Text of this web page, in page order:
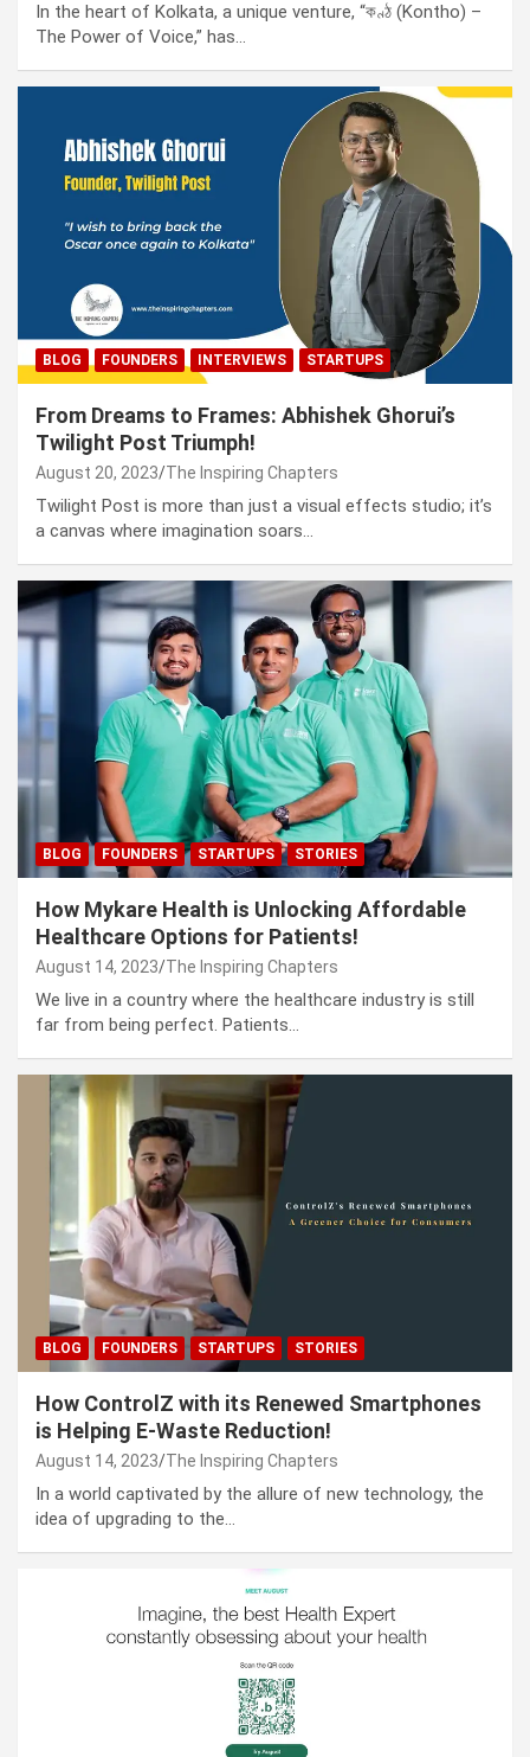
In the heart of Kolkata, a unique venture, “কণ্ঠ (Kontho) –
The Power of Voice,” has…
BLOG FOUNDERS INTERVIEWS STARTUPS
From Dreams to Frames: Abhishek Ghorui’s
Twilight Post Triumph!
August 20, 2023 The Inspiring Chapters
Twilight Post is more than just a visual effects studio; it’s
a canvas where imagination soars…
BLOG FOUNDERS STARTUPS STORIES
How Mykare Health is Unlocking Affordable
Healthcare Options for Patients!
August 14, 2023 The Inspiring Chapters
We live in a country where the healthcare industry is still
far from being perfect. Patients…
BLOG FOUNDERS STARTUPS STORIES
How ControlZ with its Renewed Smartphones
is Helping E-Waste Reduction!
August 14, 2023 The Inspiring Chapters
In a world captivated by the allure of new technology, the
idea of upgrading to the…